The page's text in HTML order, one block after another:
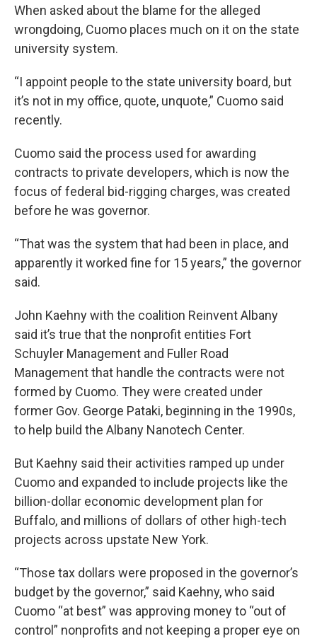
When asked about the blame for the alleged
wrongdoing, Cuomo places much on it on the state
university system.
“I appoint people to the state university board, but
it’s not in my office, quote, unquote,” Cuomo said
recently.
Cuomo said the process used for awarding
contracts to private developers, which is now the
focus of federal bid-rigging charges, was created
before he was governor.
“That was the system that had been in place, and
apparently it worked fine for 15 years,” the governor
said.
John Kaehny with the coalition Reinvent Albany
said it’s true that the nonprofit entities Fort
Schuyler Management and Fuller Road
Management that handle the contracts were not
formed by Cuomo. They were created under
former Gov. George Pataki, beginning in the 1990s,
to help build the Albany Nanotech Center.
But Kaehny said their activities ramped up under
Cuomo and expanded to include projects like the
billion-dollar economic development plan for
Buffalo, and millions of dollars of other high-tech
projects across upstate New York.
“Those tax dollars were proposed in the governor’s
budget by the governor,” said Kaehny, who said
Cuomo “at best” was approving money to “out of
control” nonprofits and not keeping a proper eye on